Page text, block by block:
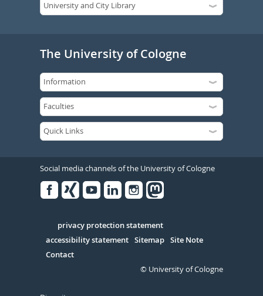
The University of Cologne
Social media channels of the University of Cologne
Serivce
privacy protection statement
accessibility statement Sitemap Site Note
Contact
© University of Cologne